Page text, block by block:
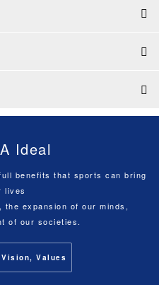
Ideal
benefits that sports can bring
lives
expansion of our minds,
of our societies.
Values